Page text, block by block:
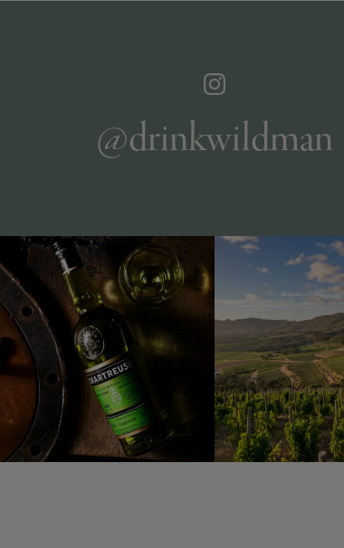
@drinkwildman